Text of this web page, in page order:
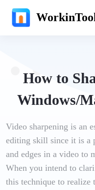
How to
Windows/
Video sharpening is an
editing skill since it is a
and edges in a video to
When you intend to
this technique to